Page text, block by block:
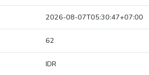
2026-08-07T05:30:47+07:00
62
IDR